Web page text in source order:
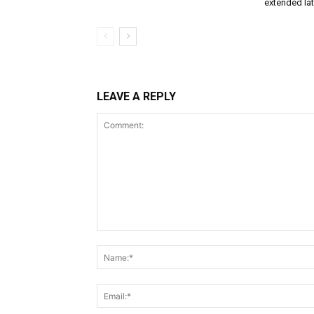
extended
LEAVE A REPLY